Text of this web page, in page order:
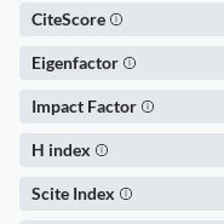
CiteScore
Eigenfactor
Impact Factor
H index
Scite Index